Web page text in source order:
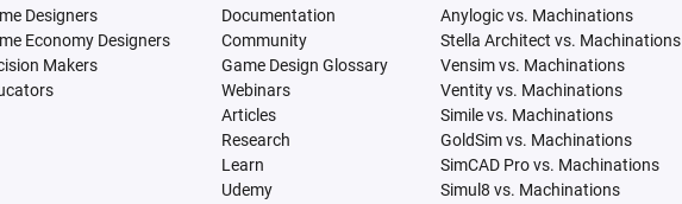
Designers
Economy Designers
Makers
Documentation
Community
Game Design Glossary
Webinars
Articles
Research
Learn
Udemy
Anylogic vs. Machinations
Stella Architect vs. Machinations
Vensim vs. Machinations
Ventity vs. Machinations
Simile vs. Machinations
GoldSim vs. Machinations
SimCAD Pro vs. Machinations
Simul8 vs. Machinations